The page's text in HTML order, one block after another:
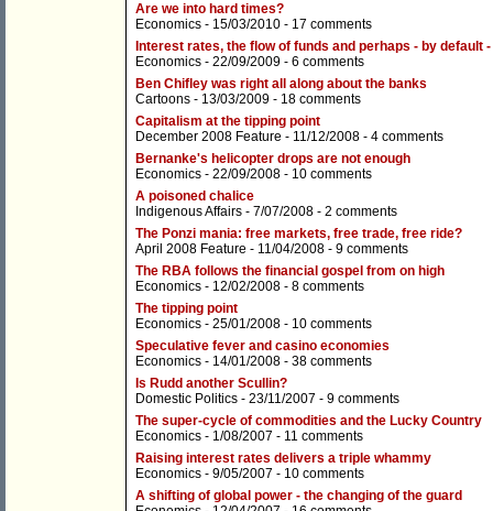
Are we into hard times?
Economics - 15/03/2010 - 17 comments
Interest rates, the flow of funds and perhaps - by default
Economics - 22/09/2009 - 6 comments
Ben Chifley was right all along about the banks
Cartoons - 13/03/2009 - 18 comments
Capitalism at the tipping point
December 2008 Feature - 11/12/2008 - 4 comments
Bernanke's helicopter drops are not enough
Economics - 22/09/2008 - 10 comments
A poisoned chalice
Indigenous Affairs - 7/07/2008 - 2 comments
The Ponzi mania: free markets, free trade, free ride?
April 2008 Feature - 11/04/2008 - 9 comments
The RBA follows the financial gospel from on high
Economics - 12/02/2008 - 8 comments
The tipping point
Economics - 25/01/2008 - 10 comments
Speculative fever and casino economies
Economics - 14/01/2008 - 38 comments
Is Rudd another Scullin?
Domestic Politics - 23/11/2007 - 9 comments
The super-cycle of commodities and the Lucky Country
Economics - 1/08/2007 - 11 comments
Raising interest rates delivers a triple whammy
Economics - 9/05/2007 - 10 comments
A shifting of global power - the changing of the guard